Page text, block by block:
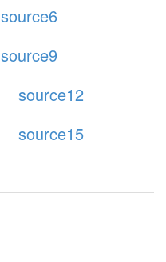
source6
source9
source12
source15